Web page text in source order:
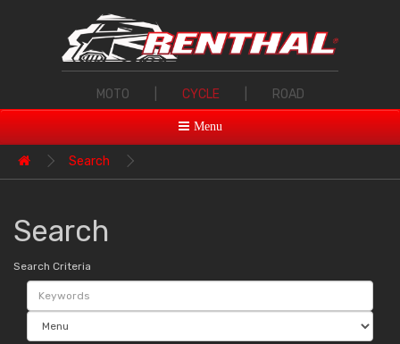
MOTO CYCLE ROAD
Menu
Search
Search
Search Criteria